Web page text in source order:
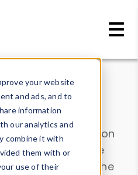
your website
and ads, and to
information
our analytics and
combine it with
them with or
use of their
Drill into information
or contribute
Browser
. Use the